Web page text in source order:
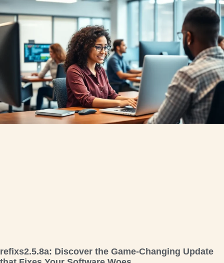
refixs2.5.8a: Discover the Game-Changing Update